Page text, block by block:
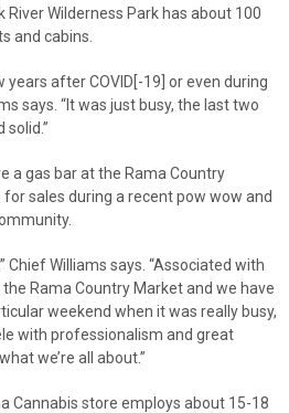
River Wilderness Park has about 100
and cabins.
years after COVID[-19] or even during
says. “It was just busy, the last two
solid.”
a gas bar at the Rama Country
sales during a recent pow wow and
Chief Williams says. “Associated with
Rama Country Market and we have
weekend when it was really busy,
with professionalism and great
we’re all about.”
Cannabis store employs about 15-18